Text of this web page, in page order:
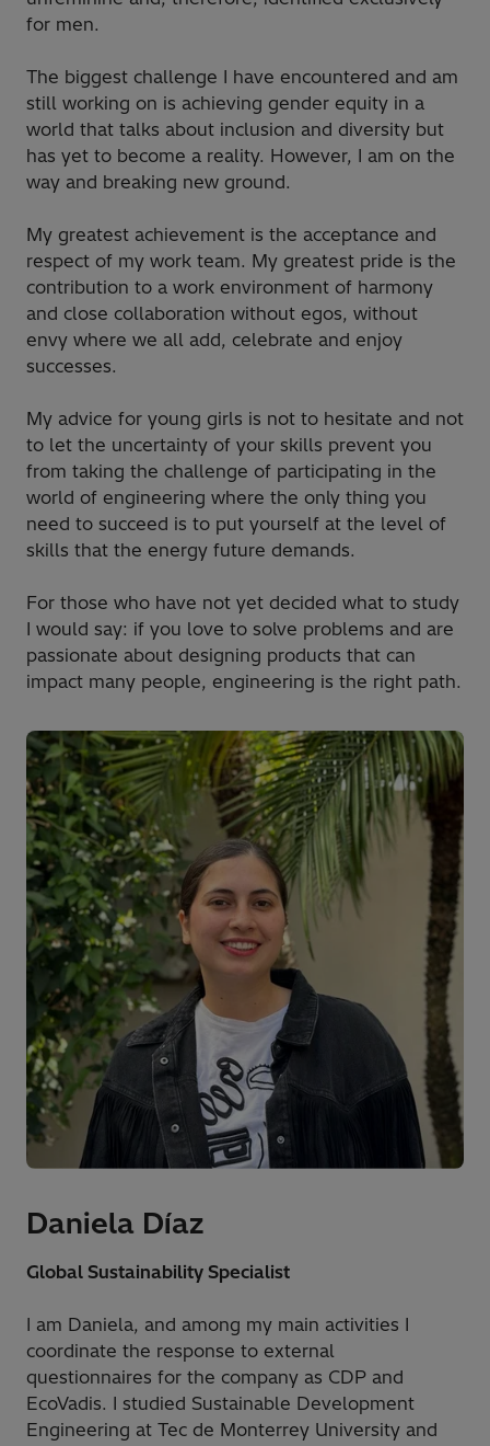
for men.
The biggest challenge I have encountered and am
still working on is achieving gender equity in a
world that talks about inclusion and diversity but
has yet to become a reality. However, I am on the
way and breaking new ground.
My greatest achievement is the acceptance and
respect of my work team. My greatest pride is the
contribution to a work environment of harmony
and close collaboration without egos, without
envy where we all add, celebrate and enjoy
successes.
My advice for young girls is not to hesitate and not
to let the uncertainty of your skills prevent you
from taking the challenge of participating in the
world of engineering where the only thing you
need to succeed is to put yourself at the level of
skills that the energy future demands.
For those who have not yet decided what to study
I would say: if you love to solve problems and are
passionate about designing products that can
impact many people, engineering is the right path.
Daniela Díaz
Global Sustainability Specialist
I am Daniela, and among my main activities I
coordinate the response to external
questionnaires for the company as CDP and
EcoVadis. I studied Sustainable Development
Engineering at Tec de Monterrey University and